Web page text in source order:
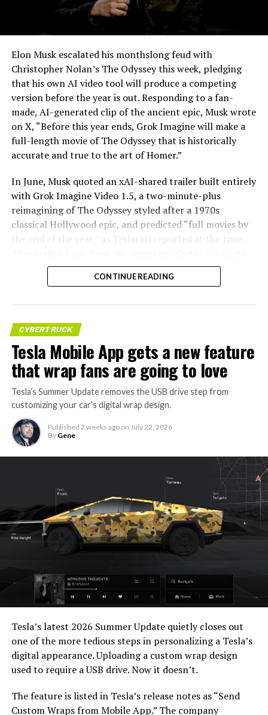
Elon Musk escalated his monthslong feud with
Christopher Nolan’s The Odyssey this week, pledging
that his own AI video tool will produce a competing
version before the year is out. Responding to a fan-
made, AI-generated clip of the ancient epic, Musk wrote
on X, “Before this year ends, Grok Imagine will make a
full-length movie of The Odyssey that is historically
accurate and true to the art of Homer.”
In June, Musk quoted an xAI-shared trailer built entirely
with Grok Imagine Video 1.5, a two-minute-plus
reimagining of The Odyssey styled after a 1970s
classical Hollywood epic, and predicted “full movies by
the end of the year,”
as Teslarati reported at the time
creator, was Musk’s proof of concept. This week’s
pledge turns that prediction into a specific
Before this year ends, Grok
Imagine will make a full-
length movie of The
Odyssey that is historically
accurate and true to the
art of Homer
https://t.co/bVHzUmY9WN
— Elon Musk
(@elonmusk)July 22,
2026
When a fan separately proposed that Musk fund a live-
action alternative, to “give Mel Gibson $100 million to
historically accurate ships, armour, weapons, and
casting, with all dialogue taken straight from the
original poem and delivered in Homeric Greek,” Musk
replied with two words: “I’m down .”
The Grok Imagine pledge lands as the tool’s underlying
CONTINUE READING
CYBERTRUCK
Tesla Mobile App gets a new feature
that wrap fans are going to love
Tesla’s Summer Update removes the USB drive step from
customizing your car’s digital wrap design.
Published 2 weeks ago on July 22, 2026
By Gene
Tesla’s latest 2026 Summer Updatequietly closes out
one of the more tedious steps in personalizing a Tesla’s
digital appearance. Uploading a custom wrap design
used to require a USB drive. Now it doesn’t.
The feature is listed in Tesla’s release notes as “Send
Custom Wraps from Mobile App.” The company